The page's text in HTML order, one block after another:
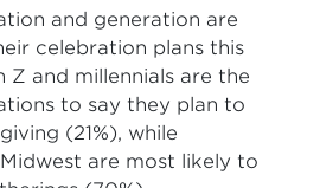
and generation are
celebration plans this
Z and millennials are the
to say they plan to
(21%), while
are most likely to